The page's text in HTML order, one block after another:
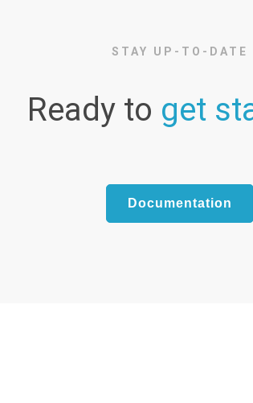
STAY UP-TO-DATE
Ready to get
Documentation